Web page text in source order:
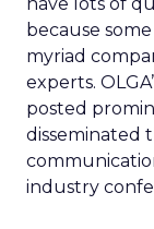
because
myriad
experts.
posted
disseminated
industry